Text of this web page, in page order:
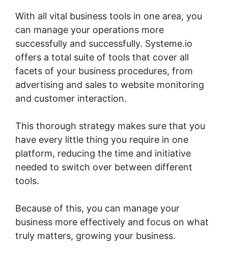
With all vital business tools in one area, you
can manage your operations more
successfully and successfully. Systeme.io
offers a total suite of tools that cover all
facets of your business procedures, from
advertising and sales to website monitoring
and customer interaction.
This thorough strategy makes sure that you
have every little thing you require in one
platform, reducing the time and initiative
needed to switch over between different
tools.
Because of this, you can manage your
business more effectively and focus on what
truly matters, growing your business.